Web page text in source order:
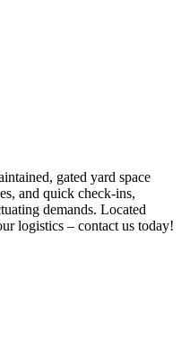
gated yard space
and quick check-ins,
demands. Located
logistics – contact us today!